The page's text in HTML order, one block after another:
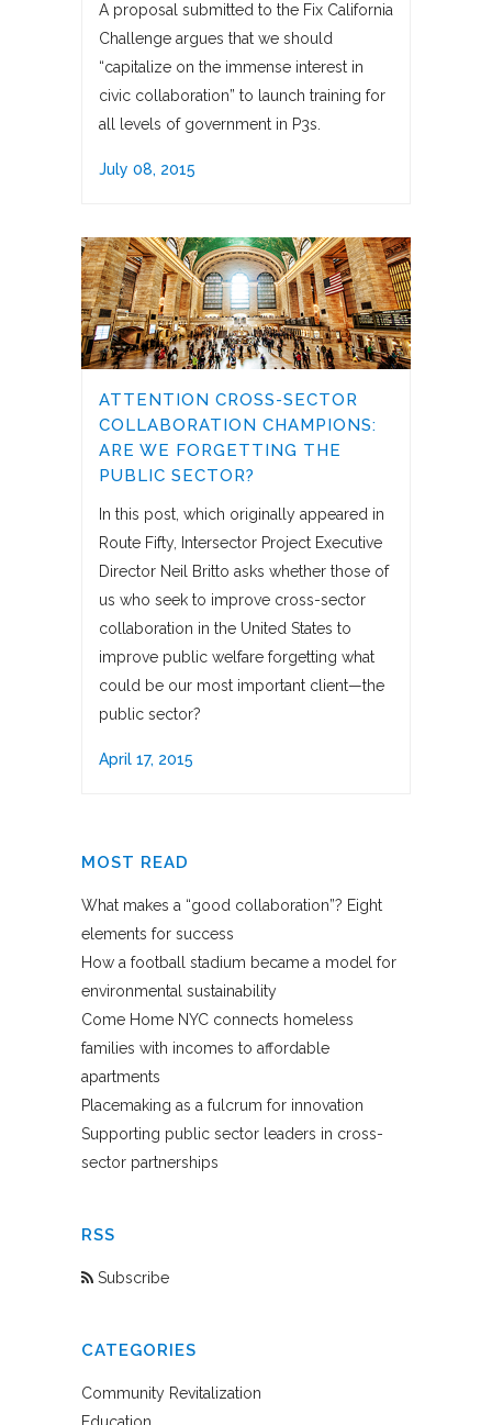
A proposal submitted to the Fix California
Challenge argues that we should
“capitalize on the immense interest in
civic collaboration” to launch training for
all levels of government in P3s.
July 08, 2015
ATTENTION CROSS-SECTOR
COLLABORATION CHAMPIONS:
ARE WE FORGETTING THE
PUBLIC SECTOR?
In this post, which originally appeared in
Route Fifty, Intersector Project Executive
Director Neil Britto asks whether those of
us who seek to improve cross-sector
collaboration in the United States to
improve public welfare forgetting what
could be our most important client—the
public sector?
April 17, 2015
MOST READ
What makes a “good collaboration”? Eight
elements for success
How a football stadium became a model for
environmental sustainability
Come Home NYC connects homeless
families with incomes to affordable
apartments
Placemaking as a fulcrum for innovation
Supporting public sector leaders in cross-
sector partnerships
RSS
Subscribe
CATEGORIES
Community Revitalization